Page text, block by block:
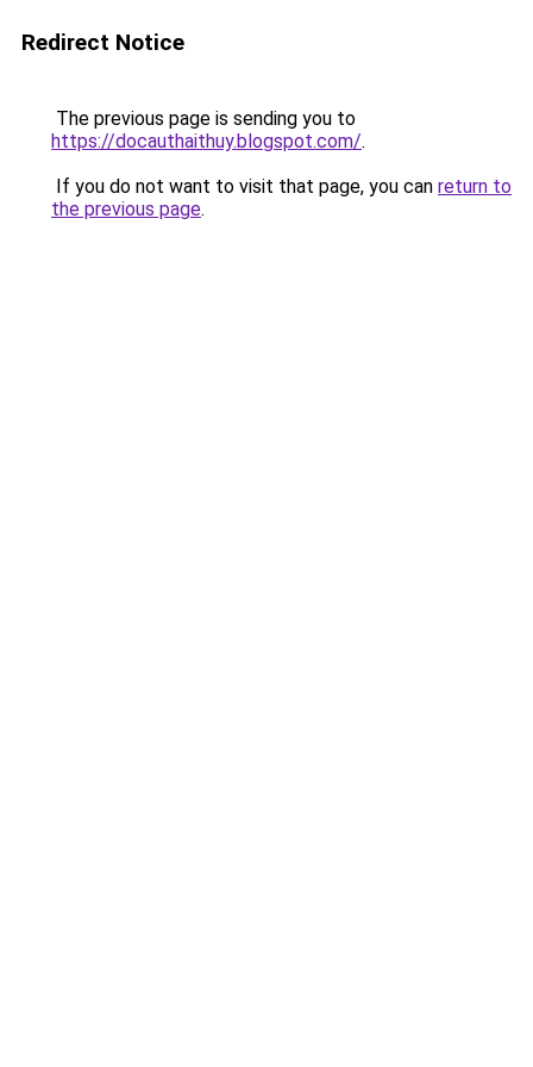
Redirect Notice
The previous page is sending you to
https://docauthaithuy.blogspot.com/.
If you do not want to visit that page, you can return to
the previous page.